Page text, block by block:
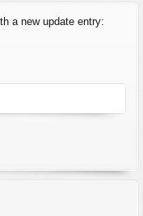
a new update entry: